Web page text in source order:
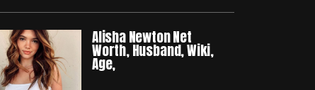
Alisha Newton Net
Worth, Husband, Wiki,
Age,